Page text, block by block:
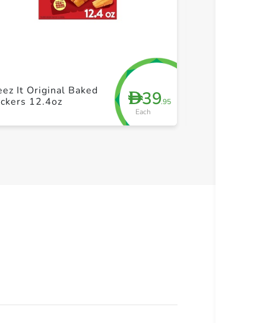
D39.95
Each
It Original Baked
12.4oz